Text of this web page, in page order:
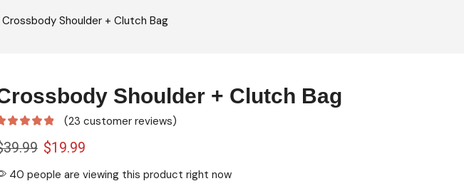
Crossbody Shoulder + Clutch Bag
Shoulder + Clutch Bag
(23 customer reviews)
39.99 $19.99
40 people are viewing this product right now